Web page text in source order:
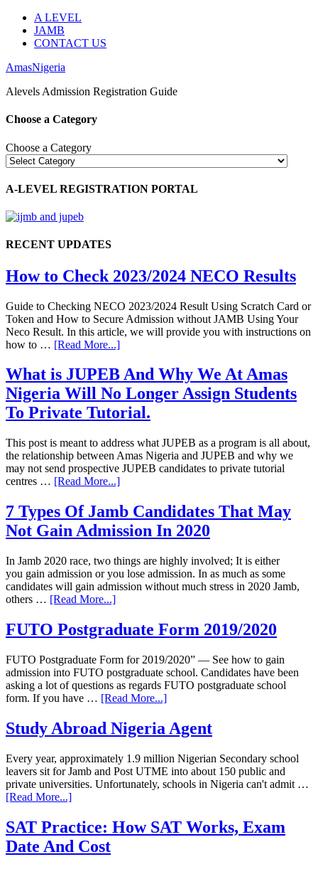
A LEVEL
JAMB
CONTACT US
AmasNigeria
Alevels Admission Registration Guide
Choose a Category
Choose a Category
A-LEVEL REGISTRATION PORTAL
RECENT UPDATES
How to Check 2023/2024 NECO Results
Guide to Checking NECO 2023/2024 Result Using Scratch Card or
Token and How to Secure Admission without JAMB Using Your
Neco Result. In this article, we will provide you with instructions on
how to … [Read More...]
What is JUPEB And Why We At Amas
Nigeria Will No Longer Assign Students
To Private Tutorial.
This post is meant to address what JUPEB as a program is all about,
the relationship between Amas Nigeria and JUPEB and why we
may not send prospective JUPEB candidates to private tutorial
centres … [Read More...]
7 Types Of Jamb Candidates That May
Not Gain Admission In 2020
In Jamb 2020 race, two things are highly involved; It is either
you gain admission or you lose admission. In as much as some
candidates will gain admission without much stress in 2020 Jamb,
others … [Read More...]
FUTO Postgraduate Form 2019/2020
FUTO Postgraduate Form for 2019/2020” — See how to gain
admission into FUTO postgraduate school. Candidates have been
asking a lot of questions as regards FUTO postgraduate school
form. If you have … [Read More...]
Study Abroad Nigeria Agent
Every year, approximately 1.9 million Nigerian Secondary school
leavers sit for Jamb and Post UTME into about 150 public and
private universities. Unfortunately, schools in Nigeria can't admit …
[Read More...]
SAT Practice: How SAT Works, Exam
Date And Cost